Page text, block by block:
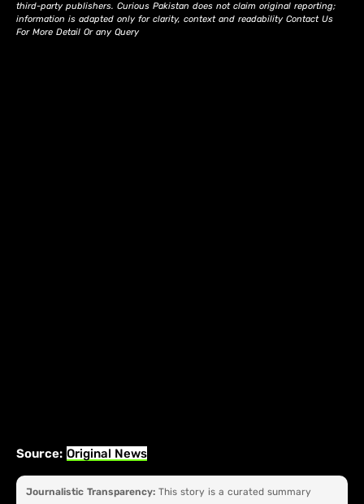
third-party publishers. Curious Pakistan does not claim original reporting;
information is adapted only for clarity, context and readability Contact Us
For More Detail Or any Query
Source: Original News
Journalistic Transparency: This story is a curated summary